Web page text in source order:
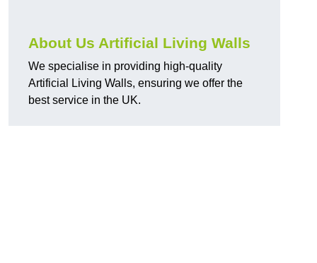
About Us Artificial Living Walls
We specialise in providing high-quality
Artificial Living Walls, ensuring we offer the
best service in the UK.